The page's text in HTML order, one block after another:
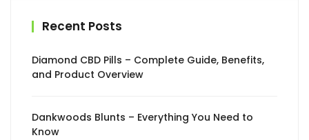
Recent Posts
Diamond CBD Pills – Complete Guide, Benefits,
and Product Overview
Dankwoods Blunts – Everything You Need to
Know